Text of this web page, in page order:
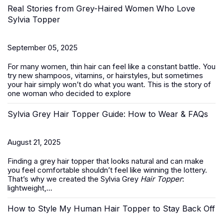
Real Stories from Grey-Haired Women Who Love
Sylvia Topper
September 05, 2025
For many women, thin hair can feel like a constant battle. You
try new shampoos, vitamins, or hairstyles, but sometimes
your hair simply won’t do what you want. This is the story of
one woman who decided to explore
Sylvia Grey Hair Topper Guide: How to Wear & FAQs
August 21, 2025
Finding a grey hair topper that looks natural and can make
you feel comfortable shouldn’t feel like winning the lottery.
That’s why we created the Sylvia Grey Hair Topper:
lightweight,...
How to Style My Human Hair Topper to Stay Back Off